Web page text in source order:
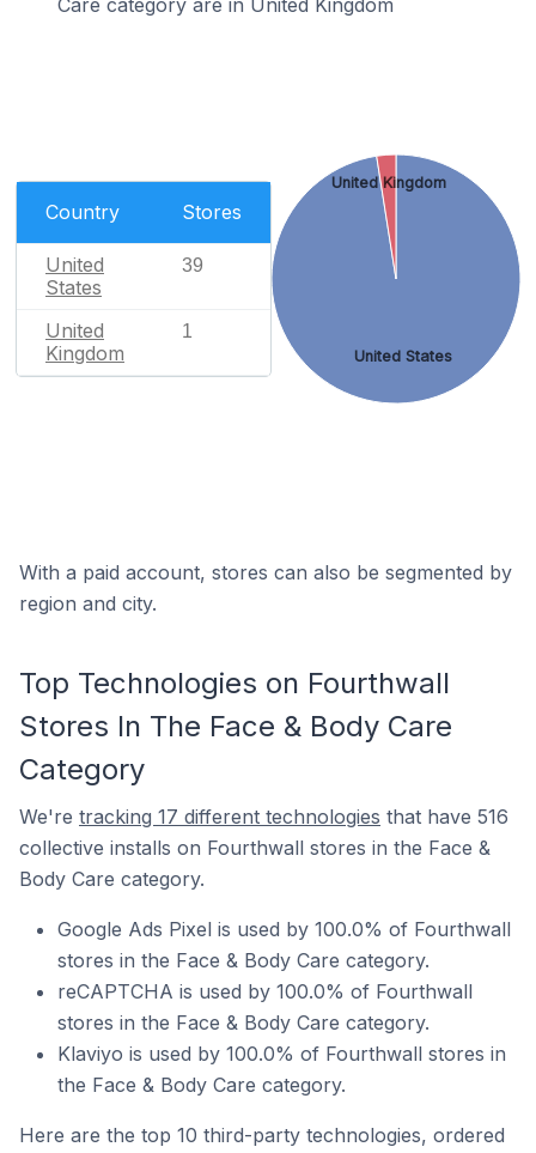
Care category are in United Kingdom
Country Stores
United
States
39
United
Kingdom
1
United States
United Kingdom
With a paid account, stores can also be segmented by
region and city.
Top Technologies on Fourthwall
Stores In The Face & Body Care
Category
We're tracking 17 different technologies that have 516
collective installs on Fourthwall stores in the Face &
Body Care category.
Google Ads Pixel is used by 100.0% of Fourthwall
stores in the Face & Body Care category.
reCAPTCHA is used by 100.0% of Fourthwall
stores in the Face & Body Care category.
Klaviyo is used by 100.0% of Fourthwall stores in
the Face & Body Care category.
Here are the top 10 third-party technologies, ordered